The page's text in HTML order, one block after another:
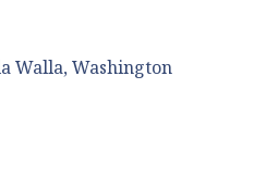
Walla Washington